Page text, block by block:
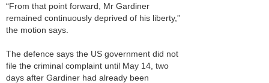
“From that point forward, Mr Gardiner
remained continuously deprived of his liberty,”
the motion says.
The defence says the US government did not
file the criminal complaint until May 14, two
days after Gardiner had already been